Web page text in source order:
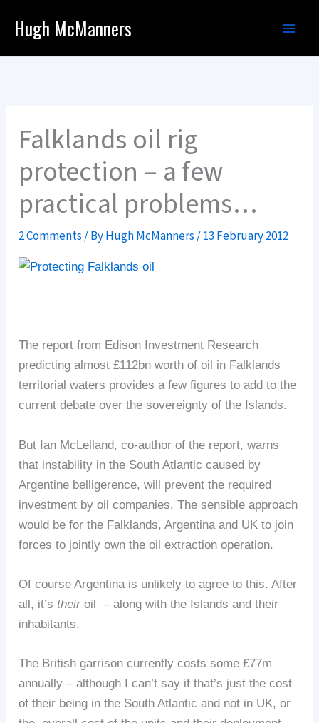
Hugh McManners
Falklands oil rig
protection – a few
practical problems…
2 Comments/ ByHugh McManners/13 February 2012
The report from Edison Investment Research
predicting almost £112bn worth of oil in Falklands
territorial waters provides a few figures to add to the
current debate over the sovereignty of the Islands.
But Ian McLelland, co-author of the report, warns
that instability in the South Atlantic caused by
Argentine belligerence, will prevent the required
investment by oil companies. The sensible approach
would be for the Falklands, Argentina and UK to join
forces to jointly own the oil extraction operation.
Of course Argentina is unlikely to agree to this. After
all, it’stheir oil – along with the Islands and their
inhabitants.
The British garrison currently costs some £77m
annually – although I can’t say if that’s just the cost
of their being in the South Atlantic and not in UK, or